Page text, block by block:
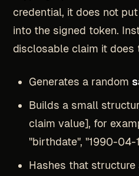
credential, it does not
into the signed token.
disclosable claim it does
Generates a random
Builds a small
claim value], for
"birthdate", "1990-04-
Hashes that